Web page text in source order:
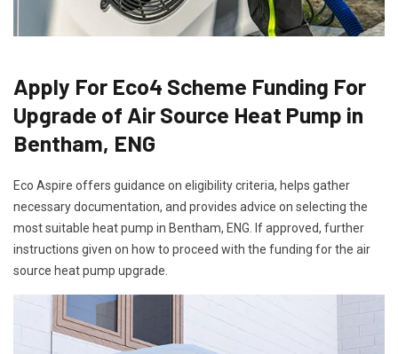
Apply For Eco4 Scheme Funding For
Upgrade of Air Source Heat Pump in
Bentham, ENG
Eco Aspire offers guidance on eligibility criteria, helps gather
necessary documentation, and provides advice on selecting the
most suitable heat pump in Bentham, ENG. If approved, further
instructions given on how to proceed with the funding for the air
source heat pump upgrade.